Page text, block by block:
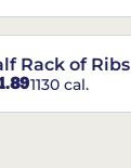
Rack of Ribs
1130 cal.